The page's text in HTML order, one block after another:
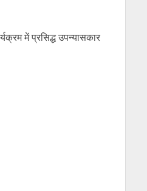
में प्रसिद्ध उपन्यासकार